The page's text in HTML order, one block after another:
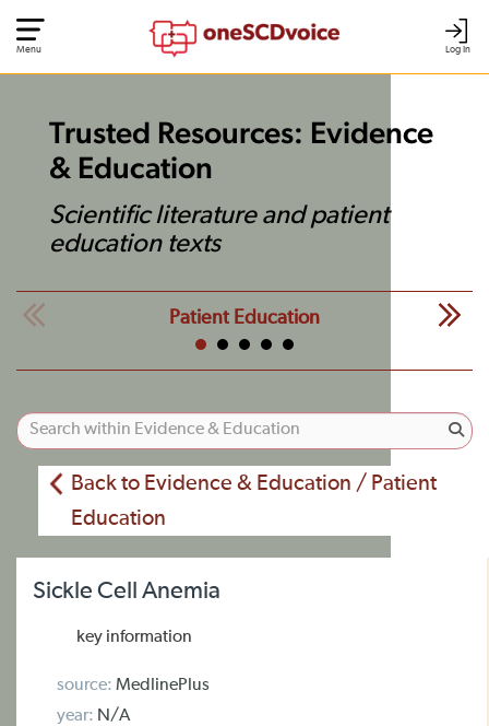
Log In
Menu
Trusted Resources: Evidence
& Education
Scientific literature and patient
education texts
Patient Education
Back to Evidence & Education / Patient
Education
Sickle Cell Anemia
key information
source: MedlinePlus
year: N/A